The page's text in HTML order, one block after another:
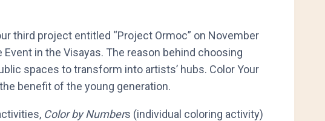
third project entitled “Project Ormoc” on November
Event in the Visayas. The reason behind choosing
spaces to transform into artists’ hubs. Color Your
benefit of the young generation.
Color by Numbers (individual coloring activity)